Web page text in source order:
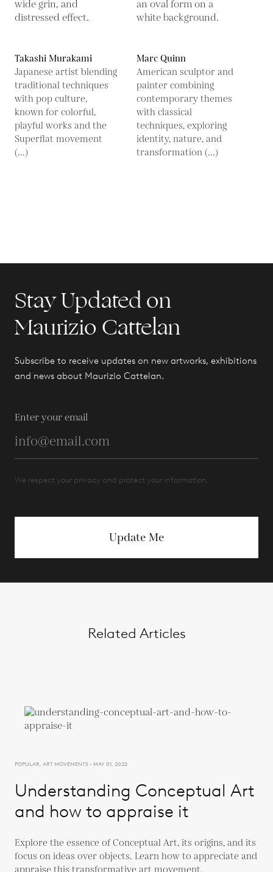
Takashi Murakami
Japanese artist blending
traditional techniques
with pop culture,
known for colorful,
playful works and the
Superflat movement
(...)
Marc Quinn
American sculptor and
painter combining
contemporary themes
with classical
techniques, exploring
identity, nature, and
transformation (...)
Stay Updated on
Maurizio Cattelan
Subscribe to receive updates on new artworks, exhibitions
and news about Maurizio Cattelan.
Enter your email
We respect your privacy and protect your information.
Update Me
Related Articles
POPULAR, ART MOVEMENTS - MAY 01, 2022
Understanding Conceptual Art
and how to appraise it
Explore the essence of Conceptual Art, its origins, and its
focus on ideas over objects. Learn how to appreciate and